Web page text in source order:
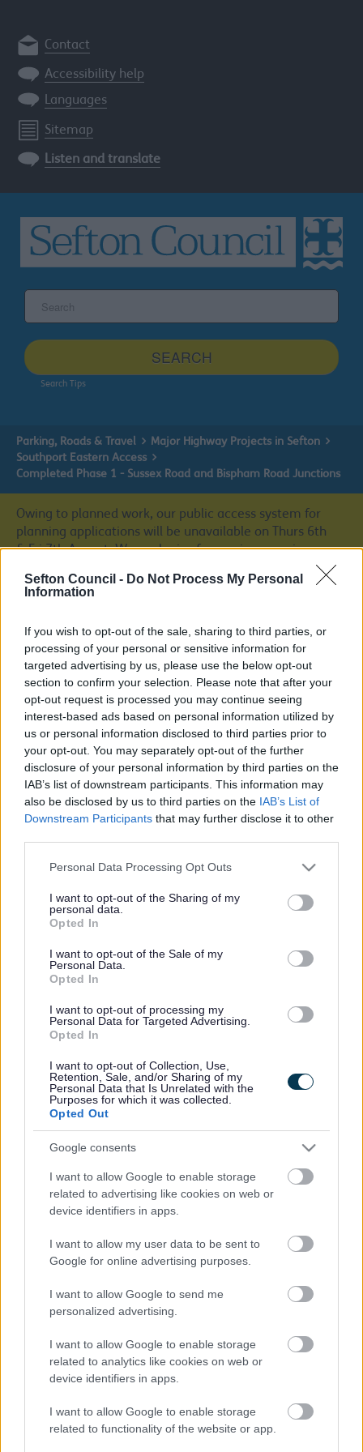
Sefton Council - Do Not Process My Personal
Information
If you wish to opt-out of the sale, sharing to third parties, or
processing of your personal or sensitive information for
targeted advertising by us, please use the below opt-out
section to confirm your selection. Please note that after your
opt-out request is processed you may continue seeing
interest-based ads based on personal information utilized by
us or personal information disclosed to third parties prior to
your opt-out. You may separately opt-out of the further
disclosure of your personal information by third parties on the
IAB’s list of downstream participants. This information may
also be disclosed by us to third parties on the IAB’s List of
Downstream Participants that may further disclose it to other
Please note that this website/app uses one or more Google
not limited to your visit or usage behaviour. You may click to
grant or deny consent to Google and its third-party tags to
use your data for below specified purposes in below Google
consent section.
Personal Data Processing Opt Outs
I want to opt-out of the Sharing of my
personal data.
Opted In
I want to opt-out of the Sale of my
Personal Data.
Opted In
I want to opt-out of processing my
Personal Data for Targeted Advertising.
Opted In
I want to opt-out of Collection, Use,
Retention, Sale, and/or Sharing of my
Personal Data that Is Unrelated with the
Purposes for which it was collected.
Opted Out
Google consents
I want to allow Google to enable storage
related to advertising like cookies on web or
device identifiers in apps.
I want to allow my user data to be sent to
Google for online advertising purposes.
I want to allow Google to send me
personalized advertising.
I want to allow Google to enable storage
related to analytics like cookies on web or
device identifiers in apps.
I want to allow Google to enable storage
related to functionality of the website or app.
Contact
Accessibility help
Languages
Sitemap
Listen and translate
site
SEARCH
Search Tips
Parking, Roads & Travel
Major Highway Projects in Sefton
Southport Eastern Access
Completed Phase 1 - Sussex Road and Bispham Road Junctions
Owing to planned work, our public access system for
planning applications will be unavailable on Thurs 6th
& Fri 7th August. We apologise for any inconvenience.
Planning & Building Control
Completed Phase 1 - Sussex Road and
Bispham Road Junctions
Completed Phase 1 - Sussex Road and
Bispham Road Junctions
Phase 1 of Southport Eastern access is complete.
Construction started in March 2025 and is complete,
with snagging works ongoing into early 2026.
The first Phase of Southport Eastern Access delivered
Bispham Road Junction
Sussex Road Junction
Aims of Phase 1
The scheme implemented improvements that make it
easier for vehicles, pedestrians and cyclists to walk and
move around the area.
Phase 1 focuses on junction improvements.
The work has improved capacity at the junction for
motorists, and this will help prevent nearby residential
streets being used as rat runs.
This change will make the residential streets quieter,
safer and more pleasant places to be, especially
Road junction. With the addition of signalised crossings
the removal of the left turn improved traffic flow. Traffic
modelling found the left turn was not heavily used.
Both junctions have had the carriageway widened to
improve queuing capacity. This will improve traffic flow